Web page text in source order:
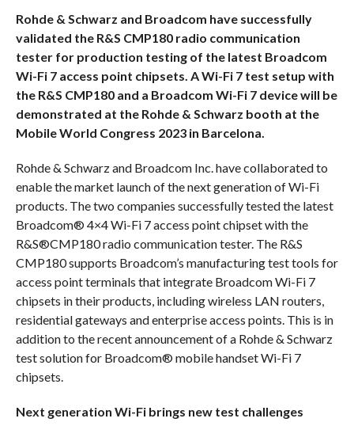
Rohde & Schwarz and Broadcom have successfully
validated the R&S CMP180 radio communication
tester for production testing of the latest Broadcom
Wi-Fi 7 access point chipsets. A Wi-Fi 7 test setup with
the R&S CMP180 and a Broadcom Wi-Fi 7 device will be
demonstrated at the Rohde & Schwarz booth at the
Mobile World Congress 2023 in Barcelona.
Rohde & Schwarz and Broadcom Inc. have collaborated to
enable the market launch of the next generation of Wi-Fi
products. The two companies successfully tested the latest
Broadcom® 4×4 Wi-Fi 7 access point chipset with the
R&S®CMP180 radio communication tester. The R&S
CMP180 supports Broadcom’s manufacturing test tools for
access point terminals that integrate Broadcom Wi-Fi 7
chipsets in their products, including wireless LAN routers,
residential gateways and enterprise access points. This is in
addition to the recent announcement of a Rohde & Schwarz
test solution for Broadcom® mobile handset Wi-Fi 7
chipsets.
Next generation Wi-Fi brings new test challenges